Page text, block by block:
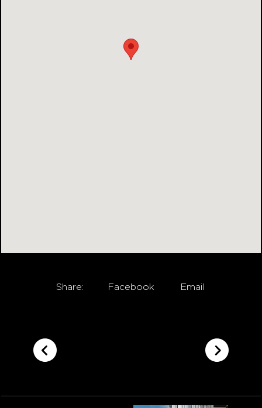
Share: Facebook Email